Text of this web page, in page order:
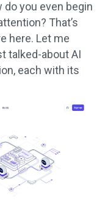
do you even begin
That’s
here. Let me
talked-about AI
each with its